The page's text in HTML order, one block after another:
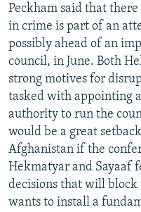
Peckham said that
in crime is part of an
possibly ahead of an
council, in June. Both
strong motives for
tasked with appointing
authority to run the
would be a great
Afghanistan if the
Hekmatyar and Sayaaf
decisions that will
wants to install a